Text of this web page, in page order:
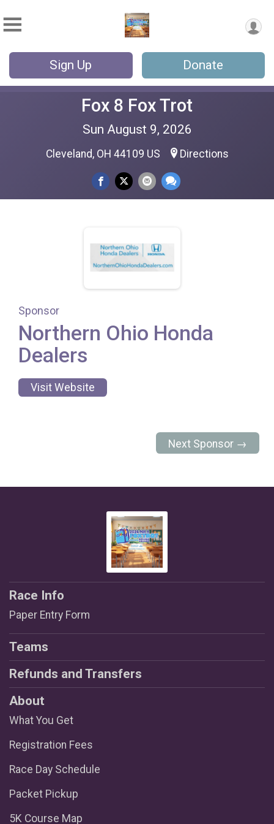
Sign Up Donate
Fox 8 Fox Trot
Sun August 9, 2026
Cleveland, OH 44109 US Directions
Sponsor
Northern Ohio Honda
Dealers
Visit Website
Next Sponsor →
Race Info
Paper Entry Form
Teams
Refunds and Transfers
About
What You Get
Registration Fees
Race Day Schedule
Packet Pickup
5K Course Map